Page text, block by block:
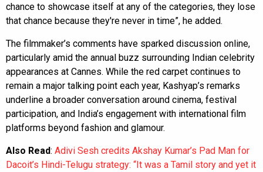
chance to showcase itself at any of the categories, they lose
that chance because they're never in time”, he added.
The filmmaker’s comments have sparked discussion online,
particularly amid the annual buzz surrounding Indian celebrity
appearances at Cannes. While the red carpet continues to
remain a major talking point each year, Kashyap’s remarks
underline a broader conversation around cinema, festival
participation, and India’s engagement with international film
platforms beyond fashion and glamour.
Also Read: Adivi Sesh credits Akshay Kumar’s Pad Man for
Dacoit’s Hindi-Telugu strategy: “It was a Tamil story and yet it